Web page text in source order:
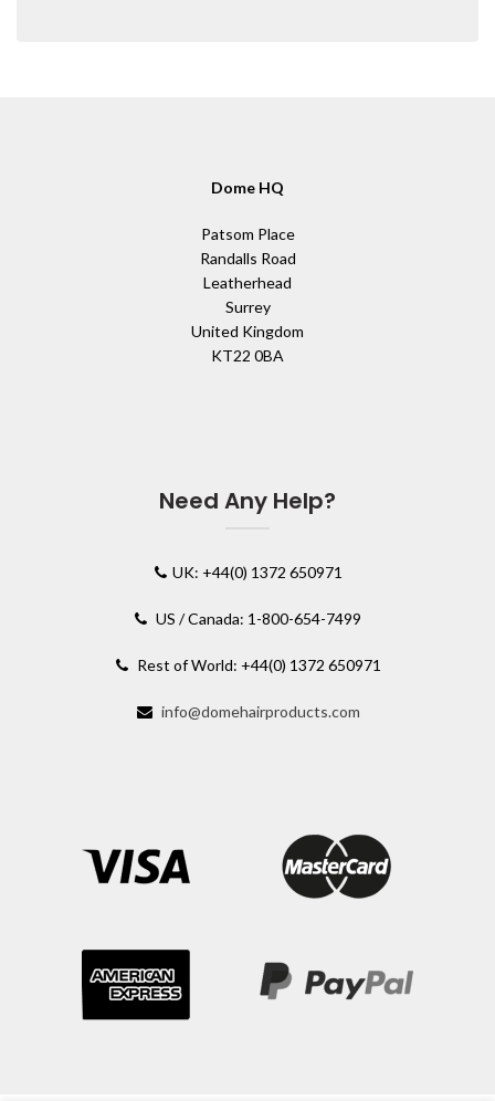
Dome HQ
Patsom Place
Randalls Road
Leatherhead
Surrey
United Kingdom
KT22 0BA
Need Any Help?
UK: +44(0) 1372 650971
US / Canada: 1-800-654-7499
Rest of World: +44(0) 1372 650971
info@domehairproducts.com